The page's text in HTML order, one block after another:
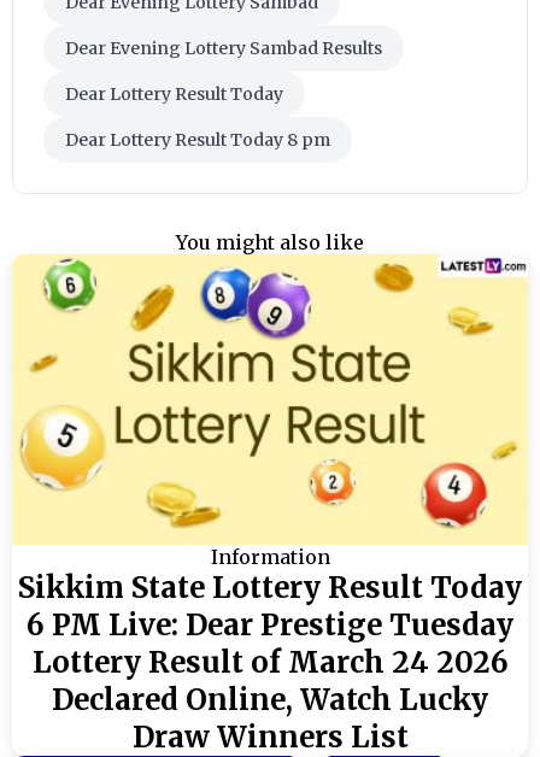
Dear Evening Lottery Sambad Results
Dear Lottery Result Today
Dear Lottery Result Today 8 pm
You might also like
Information
Sikkim State Lottery Result Today
6 PM Live: Dear Prestige Tuesday
Lottery Result of March 24 2026
Declared Online, Watch Lucky
Draw Winners List